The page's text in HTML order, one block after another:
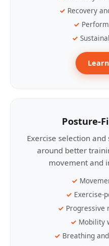
Recovery
Posture-
Exercise selection
around better
movement and
Exercise-
Progressive
Mobility
Breathing